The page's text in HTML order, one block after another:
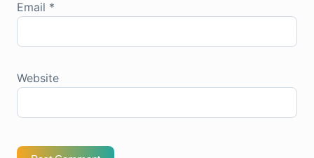
Email *
Website